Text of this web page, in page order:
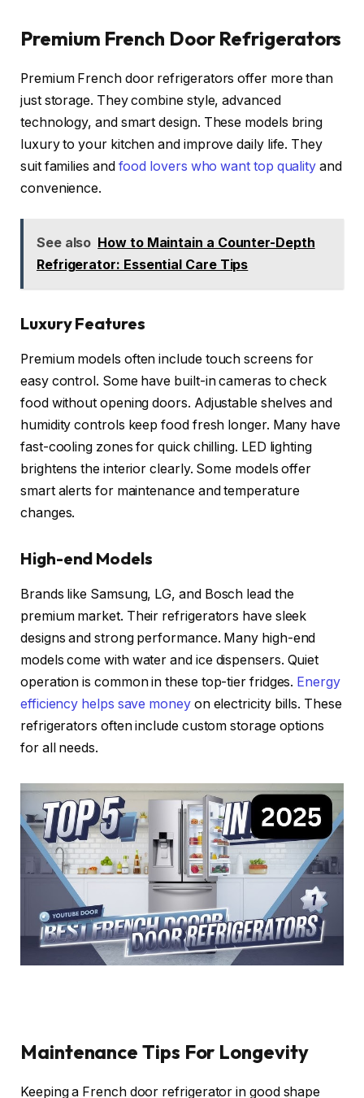
Premium French Door Refrigerators
Premium French door refrigerators offer more than
just storage. They combine style, advanced
technology, and smart design. These models bring
luxury to your kitchen and improve daily life. They
suit families and food lovers who want top quality and
convenience.
See also How to Maintain a Counter-Depth
Refrigerator: Essential Care Tips
Luxury Features
Premium models often include touch screens for
easy control. Some have built-in cameras to check
food without opening doors. Adjustable shelves and
humidity controls keep food fresh longer. Many have
fast-cooling zones for quick chilling. LED lighting
brightens the interior clearly. Some models offer
smart alerts for maintenance and temperature
changes.
High-end Models
Brands like Samsung, LG, and Bosch lead the
premium market. Their refrigerators have sleek
designs and strong performance. Many high-end
models come with water and ice dispensers. Quiet
operation is common in these top-tier fridges. Energy
efficiency helps save moneyon electricity bills. These
refrigerators often include custom storage options
for all needs.
Maintenance Tips For Longevity
Keeping a French door refrigerator in good shape